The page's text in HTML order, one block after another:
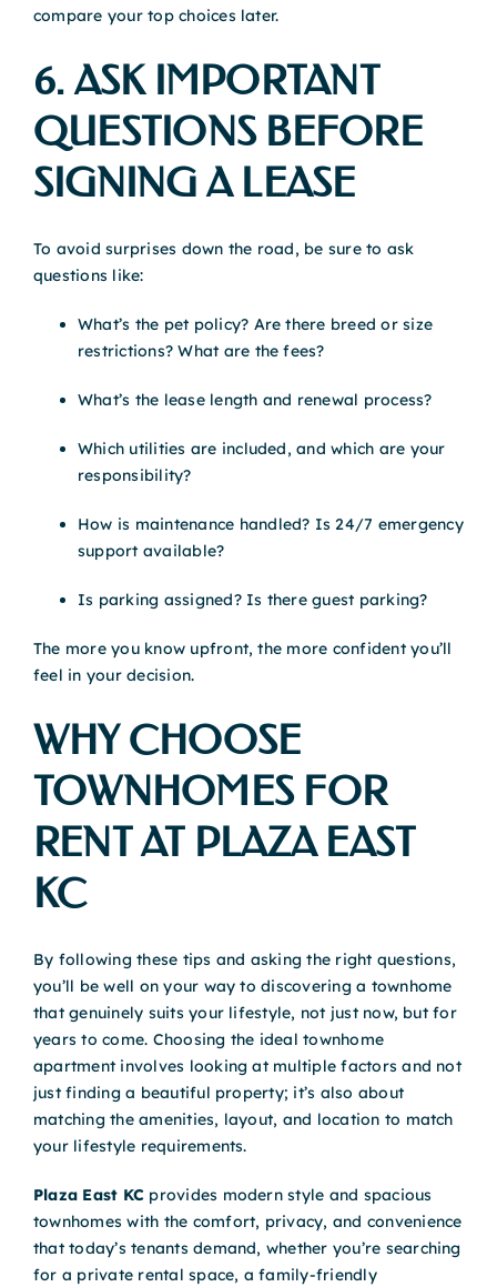
compare your top choices later.
6. ASK IMPORTANT
QUESTIONS BEFORE
SIGNING A LEASE
To avoid surprises down the road, be sure to ask
questions like:
What’s the pet policy? Are there breed or size
restrictions? What are the fees?
What’s the lease length and renewal process?
Which utilities are included, and which are your
responsibility?
How is maintenance handled? Is 24/7 emergency
support available?
Is parking assigned? Is there guest parking?
The more you know upfront, the more confident you’ll
feel in your decision.
WHY CHOOSE
TOWNHOMES FOR
RENT AT PLAZA EAST
KC
By following these tips and asking the right questions,
you’ll be well on your way to discovering a townhome
that genuinely suits your lifestyle, not just now, but for
years to come. Choosing the ideal townhome
apartment involves looking at multiple factors and not
just finding a beautiful property; it’s also about
matching the amenities, layout, and location to match
your lifestyle requirements.
Plaza East KC provides modern style and spacious
townhomes with the comfort, privacy, and convenience
that today’s tenants demand, whether you’re searching
for a private rental space, a family-friendly